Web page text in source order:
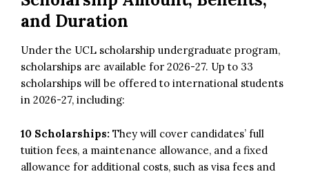
and Duration
Under the UCL scholarship undergraduate program,
scholarships are available for 2026-27. Up to 33
scholarships will be offered to international students
in 2026-27, including:
10 Scholarships: They will cover candidates’ full
tuition fees, a maintenance allowance, and a fixed
allowance for additional costs, such as visa fees and